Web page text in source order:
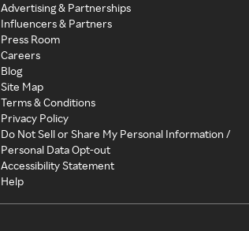
Advertising & Partnerships
Influencers & Partners
Press Room
Careers
Blog
Site Map
Terms & Conditions
Privacy Policy
Do Not Sell or Share My Personal Information /
Personal Data Opt-out
Accessibility Statement
Help